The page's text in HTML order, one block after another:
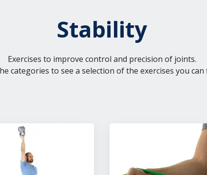
Stability
Exercises to improve control and precision of joints.
categories to see a selection of the exercises you can